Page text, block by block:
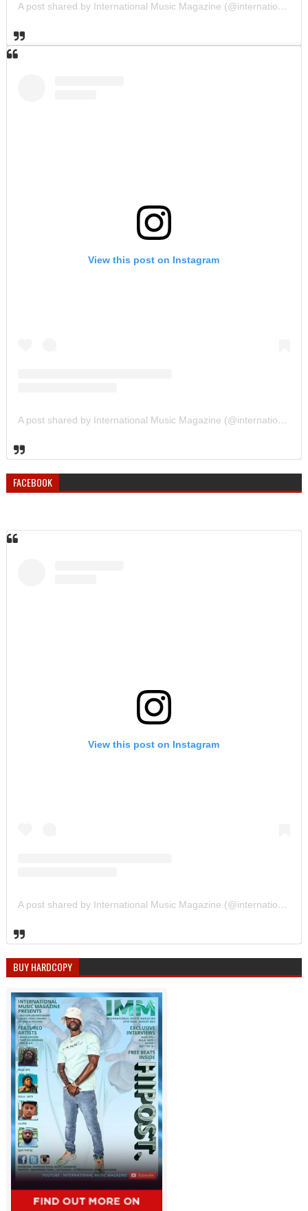
A post shared by International Music Magazine (@internationalmusicmagazine)
View this post on Instagram
A post shared by International Music Magazine (@internationalmusicmagazine)
FACEBOOK
View this post on Instagram
A post shared by International Music Magazine (@internationalmusicmagazine)
BUY HARDCOPY